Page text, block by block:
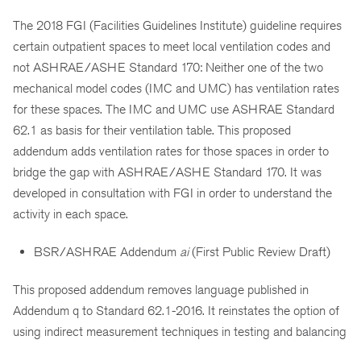
The 2018 FGI (Facilities Guidelines Institute) guideline requires
certain outpatient spaces to meet local ventilation codes and
not ASHRAE/ASHE Standard 170: Neither one of the two
mechanical model codes (IMC and UMC) has ventilation rates
for these spaces. The IMC and UMC use ASHRAE Standard
62.1 as basis for their ventilation table. This proposed
addendum adds ventilation rates for those spaces in order to
bridge the gap with ASHRAE/ASHE Standard 170. It was
developed in consultation with FGI in order to understand the
activity in each space.
BSR/ASHRAE Addendum ai(First Public Review Draft)
This proposed addendum removes language published in
Addendum q to Standard 62.1-2016. It reinstates the option of
using indirect measurement techniques in testing and balancing